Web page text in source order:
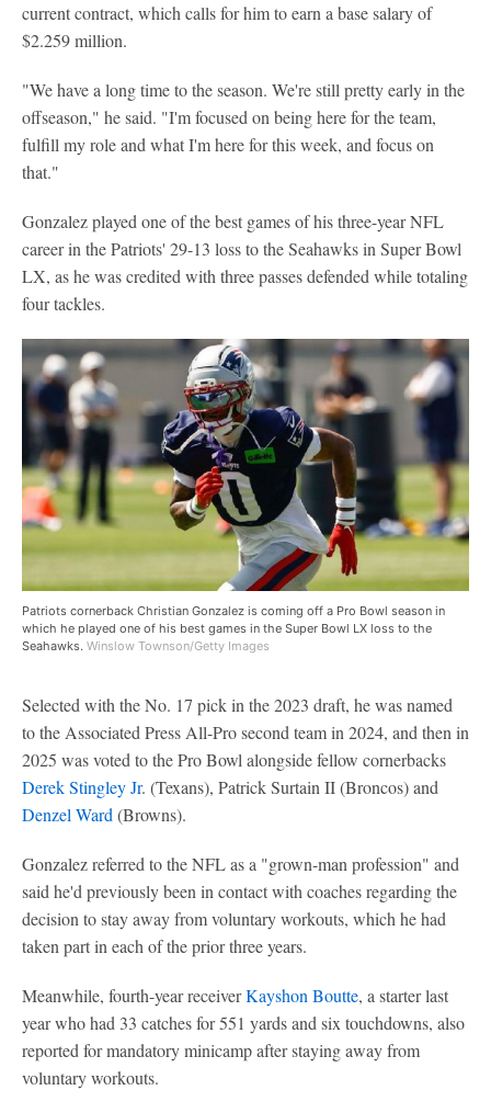
current contract, which calls for him to earn a base salary of
$2.259 million.
"We have a long time to the season. We're still pretty early in the
offseason," he said. "I'm focused on being here for the team,
fulfill my role and what I'm here for this week, and focus on
that."
Gonzalez played one of the best games of his three-year NFL
career in the Patriots' 29-13 loss to the Seahawks in Super Bowl
LX, as he was credited with three passes defended while totaling
four tackles.
Patriots cornerback Christian Gonzalez is coming off a Pro Bowl season in
which he played one of his best games in the Super Bowl LX loss to the
Seahawks. Winslow Townson/Getty Images
Selected with the No. 17 pick in the 2023 draft, he was named
to the Associated Press All-Pro second team in 2024, and then in
2025 was voted to the Pro Bowl alongside fellow cornerbacks
Derek Stingley Jr. (Texans), Patrick Surtain II (Broncos) and
Denzel Ward (Browns).
Gonzalez referred to the NFL as a "grown-man profession" and
said he'd previously been in contact with coaches regarding the
decision to stay away from voluntary workouts, which he had
taken part in each of the prior three years.
Meanwhile, fourth-year receiverKayshon Boutte, a starter last
year who had 33 catches for 551 yards and six touchdowns, also
reported for mandatory minicamp after staying away from
voluntary workouts.